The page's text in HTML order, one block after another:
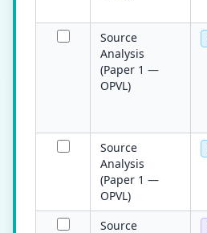
Source
Analysis
(Paper 1 —
OPVL)
Source
Analysis
(Paper 1 —
OPVL)
Source